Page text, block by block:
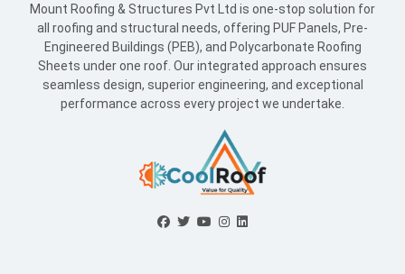
Mount Roofing & Structures Pvt Ltd is one-stop solution for
all roofing and structural needs, offering PUF Panels, Pre-
Engineered Buildings (PEB), and Polycarbonate Roofing
Sheets under one roof. Our integrated approach ensures
seamless design, superior engineering, and exceptional
performance across every project we undertake.